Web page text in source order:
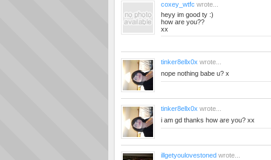
coxey_wtfc wrote...
heyy im good ty :)
how are you??
xx
tinker8ellx0x wrote...
nope nothing babe u? x
tinker8ellx0x wrote...
i am gd thanks how are you? xx
illgetyoulovestoned wrote...